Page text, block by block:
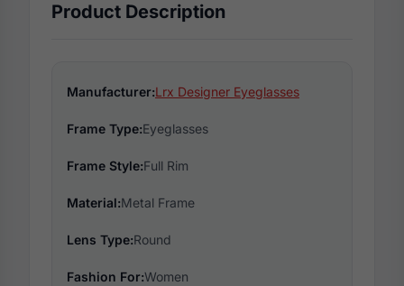
Product Description
Manufacturer:Lrx Designer Eyeglasses
Frame Type:Eyeglasses
Frame Style:Full Rim
Material:Metal Frame
Lens Type:Round
Fashion For:Women